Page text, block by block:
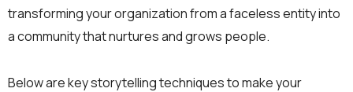
transforming your organization from a faceless entity into
a community that nurtures and grows people.
Below are key storytelling techniques to make your